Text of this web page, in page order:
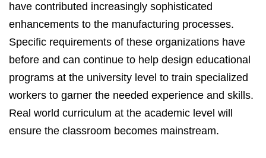
have contributed increasingly sophisticated
enhancements to the manufacturing processes.
Specific requirements of these organizations have
before and can continue to help design educational
programs at the university level to train specialized
workers to garner the needed experience and skills.
Real world curriculum at the academic level will
ensure the classroom becomes mainstream.